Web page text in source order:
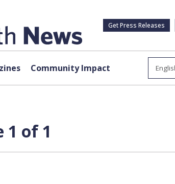
Get Press Releases
Community Impact
of 1